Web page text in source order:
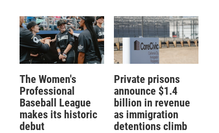
The Women's
Professional
Baseball League
makes its historic
debut
Private prisons
announce $1.4
billion in revenue
as immigration
detentions climb